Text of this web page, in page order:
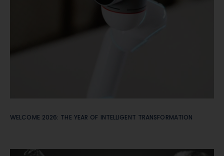
WELCOME 2026: THE YEAR OF INTELLIGENT TRANSFORMATION